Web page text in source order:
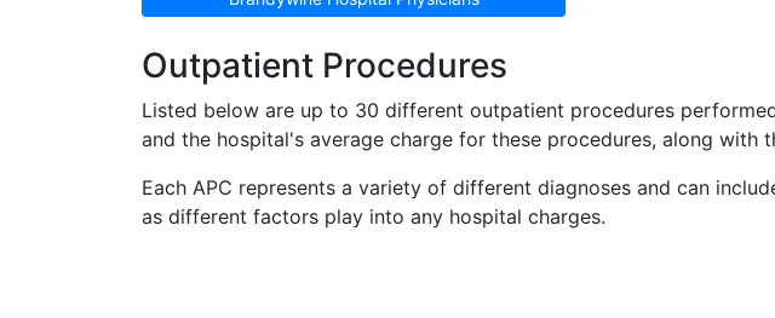
Outpatient Procedures
Listed below are up to 30 different outpatient procedures
and the hospital's average charge for these procedures, along with
Each APC represents a variety of different diagnoses and can
as different factors play into any hospital charges.